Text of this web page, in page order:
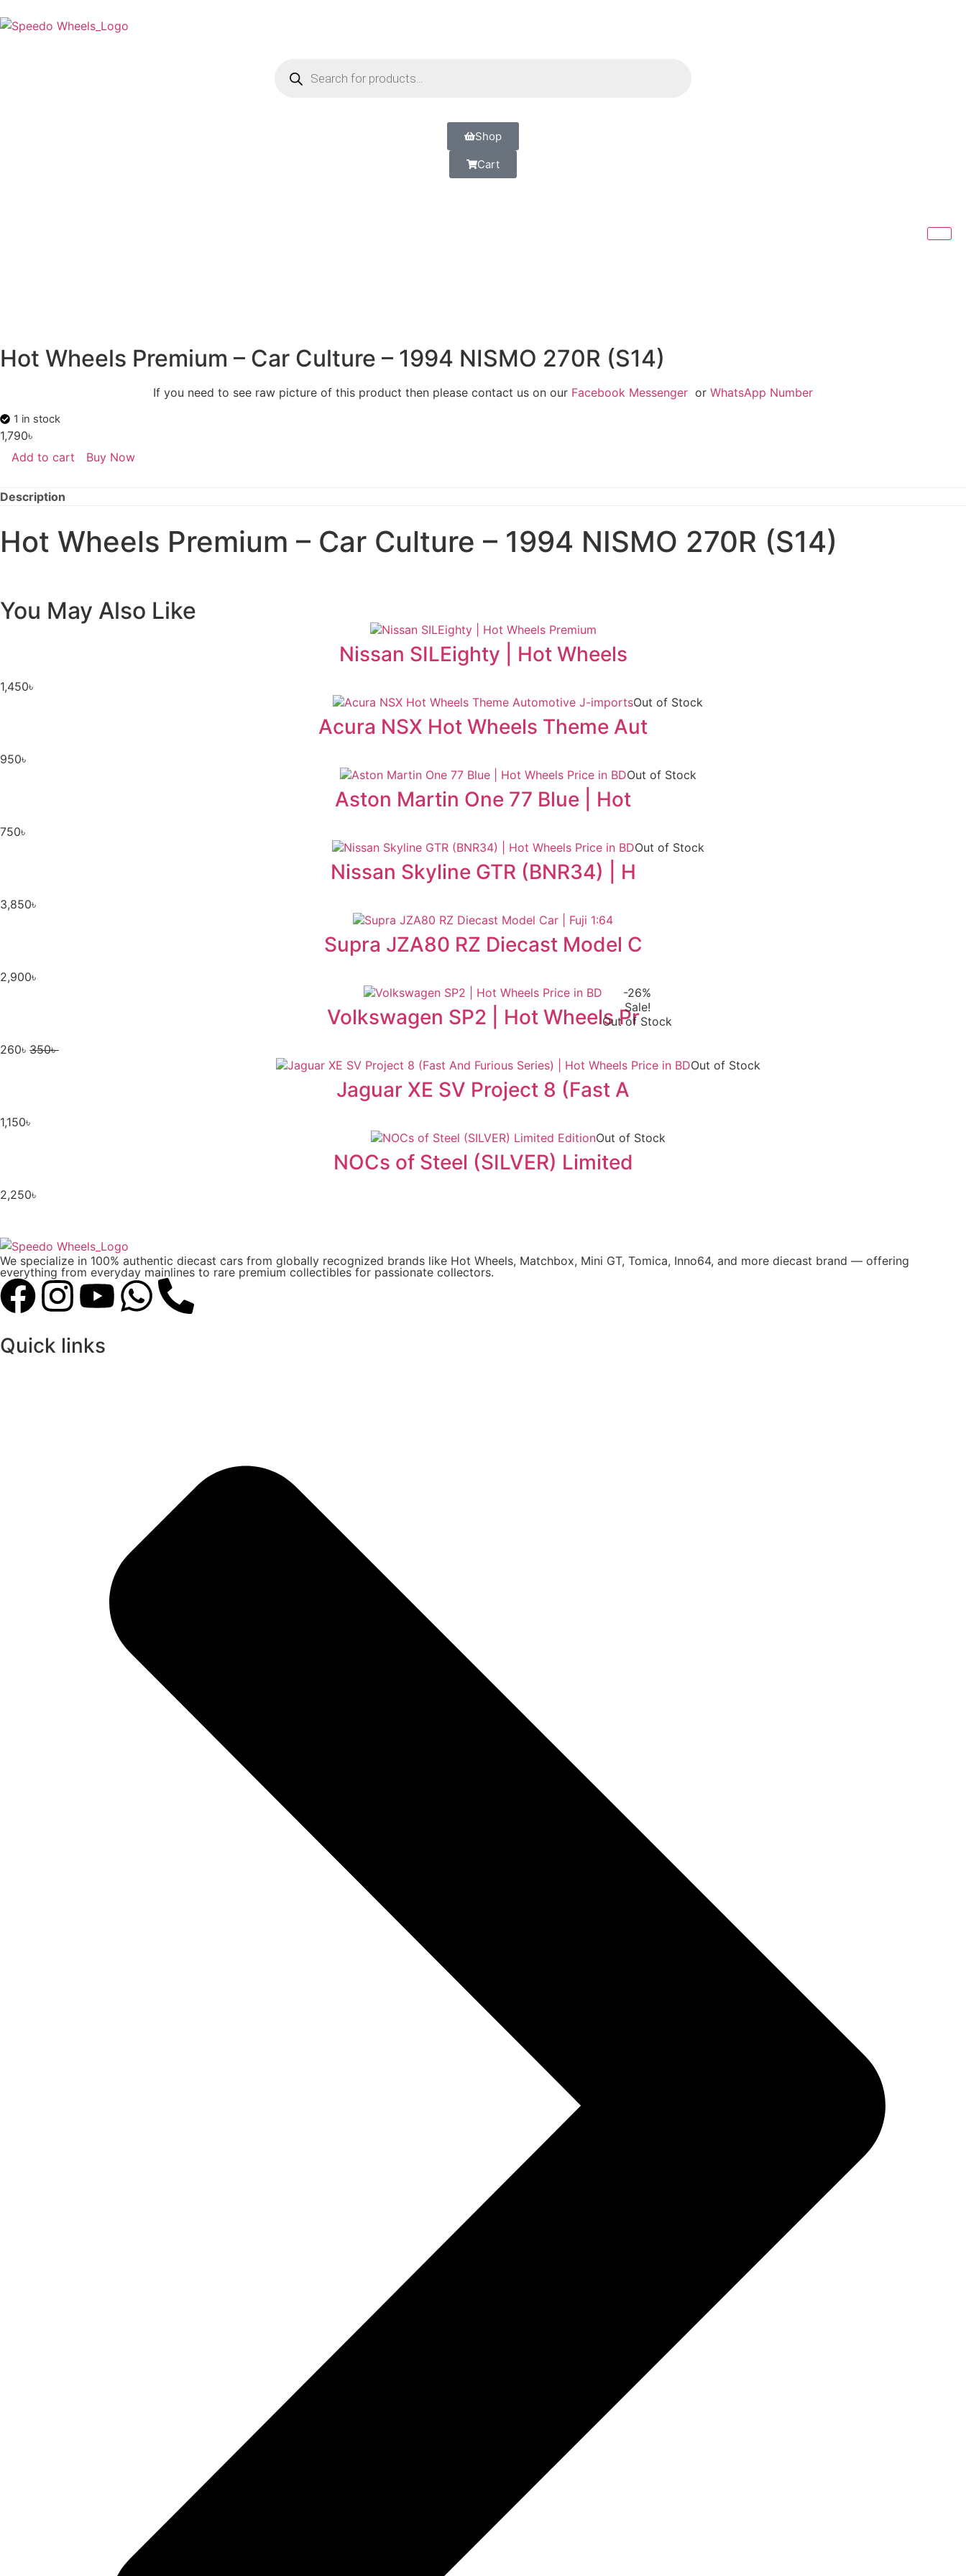
Shop
Cart
Hot Wheels Premium – Car Culture – 1994 NISMO 270R (S14)
If you need to see raw picture of this product then please contact us on our Facebook Messenger or WhatsApp Number
1 in stock
1,790৳
Buy Now
Add to cart
Description
Hot Wheels Premium – Car Culture – 1994 NISMO 270R (S14)
You May Also Like
Nissan SILEighty | Hot Wheels
1,450৳
Out of Stock
Acura NSX Hot Wheels Theme Aut
950৳
Out of Stock
Aston Martin One 77 Blue | Hot
750৳
Out of Stock
Nissan Skyline GTR (BNR34) | H
3,850৳
Supra JZA80 RZ Diecast Model C
2,900৳
-26%
Sale!
Out of Stock
Volkswagen SP2 | Hot Wheels Pr
350৳
260৳
Out of Stock
Jaguar XE SV Project 8 (Fast A
1,150৳
Out of Stock
NOCs of Steel (SILVER) Limited
2,250৳
We specialize in 100% authentic diecast cars from globally recognized brands like Hot Wheels, Matchbox, Mini GT, Tomica, Inno64, and more diecast brand — offering
everything from everyday mainlines to rare premium collectibles for passionate collectors.
Quick links